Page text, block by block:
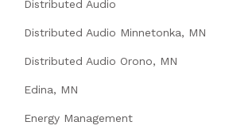
Distributed Audio
Distributed Audio Minnetonka, MN
Distributed Audio Orono, MN
Edina, MN
Energy Management